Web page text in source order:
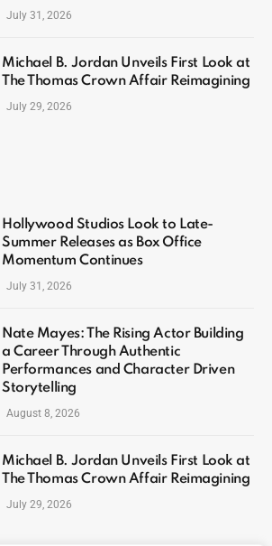
July 31, 2026
Michael B. Jordan Unveils First Look at
The Thomas Crown Affair Reimagining
July 29, 2026
Hollywood Studios Look to Late-
Summer Releases as Box Office
Momentum Continues
July 31, 2026
Nate Mayes: The Rising Actor Building
a Career Through Authentic
Performances and Character Driven
Storytelling
August 8, 2026
Michael B. Jordan Unveils First Look at
The Thomas Crown Affair Reimagining
July 29, 2026